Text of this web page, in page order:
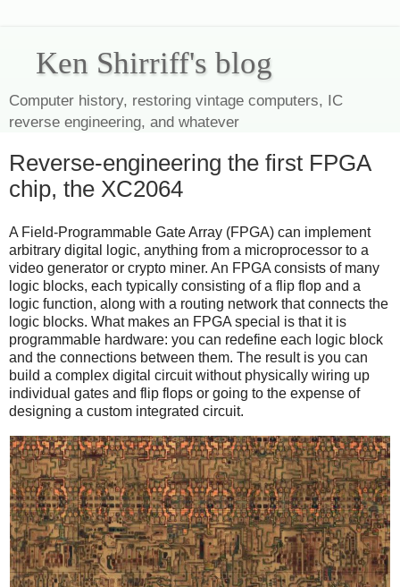
Ken Shirriff's blog
Computer history, restoring vintage computers, IC
reverse engineering, and whatever
Reverse-engineering the first FPGA
chip, the XC2064
A Field-Programmable Gate Array (FPGA) can implement
arbitrary digital logic, anything from a microprocessor to a
video generator or crypto miner. An FPGA consists of many
logic blocks, each typically consisting of a flip flop and a
logic function, along with a routing network that connects the
logic blocks. What makes an FPGA special is that it is
programmable hardware: you can redefine each logic block
and the connections between them. The result is you can
build a complex digital circuit without physically wiring up
individual gates and flip flops or going to the expense of
designing a custom integrated circuit.